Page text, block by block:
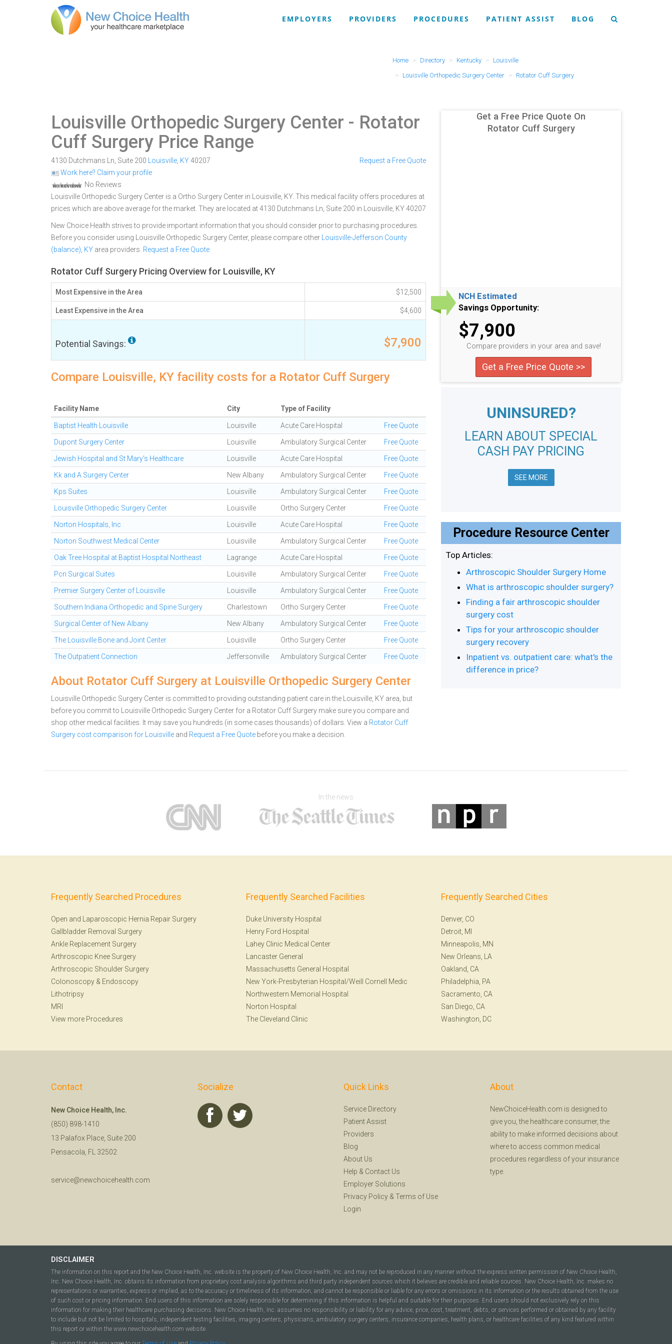
EMPLOYERS PROVIDERS PROCEDURES PATIENT ASSIST BLOG
Home Directory Kentucky
Louisville
Louisville Orthopedic Surgery Center
Rotator Cuff Surgery
Louisville Orthopedic Surgery Center - Rotator
Cuff Surgery Price Range
4130 Dutchmans Ln, Suite 200 Louisville KY40207
Work here? Claim your profile
No Reviews
Request a Free Quote
Louisville Orthopedic Surgery Center is a Ortho Surgery Center in Louisville, KY. This medical facility offers procedures at
prices which are above average for the market. They are located at 4130 Dutchmans Ln, Suite 200 in Louisville, KY 40207
New Choice Health strives to provide important information that you should consider prior to purchasing procedures.
Before you consider using Louisville Orthopedic Surgery Center, please compare other
Louisville-Jefferson County
(balance), KY area providers. Request a Free Quote
Rotator Cuff Surgery Pricing Overview for Louisville, KY
Most Expensive in the Area $12,500
Least Expensive in the Area $4,600
Potential Savings: $7,900
Compare Louisville, KY facility costs for a Rotator Cuff Surgery
Facility Name City Type of Facility
Baptist Health Louisville Louisville Acute Care Hospital Free Quote
Dupont Surgery Center Louisville Ambulatory Surgical Center Free Quote
Jewish Hospital and St Mary's Healthcare Louisville Acute Care Hospital Free Quote
Kk and A Surgery Center New Albany Ambulatory Surgical Center Free Quote
Kps Suites Louisville Ambulatory Surgical Center Free Quote
Louisville Orthopedic Surgery Center Louisville Ortho Surgery Center Free Quote
Norton Hospitals, Inc Louisville Acute Care Hospital Free Quote
Norton Southwest Medical Center Louisville Ambulatory Surgical Center Free Quote
Oak Tree Hospital at Baptist Hospital Northeast Lagrange Acute Care Hospital Free Quote
Pcn Surgical Suites Louisville Ambulatory Surgical Center Free Quote
Premier Surgery Center of Louisville Louisville Ambulatory Surgical Center Free Quote
Southern Indiana Orthopedic and Spine Surgery Charlestown Ortho Surgery Center Free Quote
Surgical Center of New Albany New Albany Ambulatory Surgical Center Free Quote
The Louisville Bone and Joint Center Louisville Ortho Surgery Center Free Quote
The Outpatient Connection Jeffersonville Ambulatory Surgical Center Free Quote
About Rotator Cuff Surgery at Louisville Orthopedic Surgery Center
Louisville Orthopedic Surgery Center is committed to providing outstanding patient care in the Louisville, KY area, but
before you commit to Louisville Orthopedic Surgery Center for a Rotator Cuff Surgery make sure you compare and
shop other medical facilities. It may save you hundreds (in some cases thousands) of dollars. View a Rotator Cuff
Surgery cost comparison for Louisville and Request a Free Quote before you make a decision.
Get a Free Price Quote On
Rotator Cuff Surgery
NCH Estimated
Savings Opportunity:
$7,900
Compare providers in your area and save!
Get a Free Price Quote >>
UNINSURED?
LEARN ABOUT SPECIAL
CASH PAY PRICING
SEE MORE
Procedure Resource Center
Top Articles:
Arthroscopic Shoulder Surgery Home
What is arthroscopic shoulder surgery?
Finding a fair arthroscopic shoulder
surgery cost
Tips for your arthroscopic shoulder
surgery recovery
Inpatient vs. outpatient care: what's the
difference in price?
In the news
Frequently Searched Procedures
Open and Laparoscopic Hernia Repair Surgery
Gallbladder Removal Surgery
Ankle Replacement Surgery
Arthroscopic Knee Surgery
Arthroscopic Shoulder Surgery
Colonoscopy & Endoscopy
Lithotripsy
MRI
View more Procedures
Frequently Searched Facilities
Duke University Hospital
Henry Ford Hospital
Lahey Clinic Medical Center
Lancaster General
Massachusetts General Hospital
New York-Presbyterian Hospital/Weill Cornell Medic
Northwestern Memorial Hospital
Norton Hospital
The Cleveland Clinic
Frequently Searched Cities
Denver, CO
Detroit, MI
Minneapolis, MN
New Orleans, LA
Oakland, CA
Philadelphia, PA
Sacramento, CA
San Diego, CA
Washington, DC
Contact
New Choice Health, Inc.
(850) 898-1410
13 Palafox Place, Suite 200
Pensacola, FL 32502
service@newchoicehealth.com
Socialize Quick Links
Service Directory
Patient Assist
Providers
Blog
About Us
Help & Contact Us
Employer Solutions
Privacy Policy & Terms of Use
Login
About
NewChoiceHealth.com is designed to
give you, the healthcare consumer, the
ability to make informed decisions about
where to access common medical
procedures regardless of your insurance
type.
DISCLAIMER
The information on this report and the New Choice Health, Inc. website is the property of New Choice Health, Inc. and may not be reproduced in any manner without the express written permission of New Choice Health,
Inc. New Choice Health, Inc. obtains its information from proprietary cost analysis algorithms and third party independent sources which it believes are credible and reliable sources. New Choice Health, Inc. makes no
representations or warranties, express or implied, as to the accuracy or timeliness of its information, and cannot be responsible or liable for any errors or omissions in its information or the results obtained from the use
of such cost or pricing information. End users of this information are solely responsible for determining if this information is helpful and suitable for their purposes. End users should not exclusively rely on this
information for making their healthcare purchasing decisions. New Choice Health, Inc. assumes no responsibility or liability for any advice, price, cost, treatment, debts, or services performed or obtained by any facility
to include but not be limited to hospitals, independent testing facilities, imaging centers, physicians, ambulatory surgery centers, insurance companies, health plans, or healthcare facilities of any kind featured within
this report or within the www.newchoicehealth.com website.